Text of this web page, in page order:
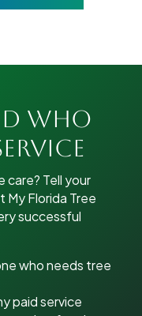
Who
care? Tell your
My Florida Tree
successful
who needs tree
paid service